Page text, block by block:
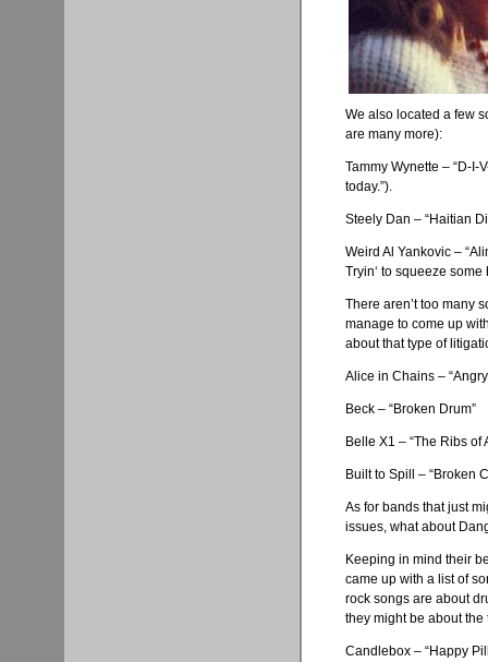
We also located a few
are many more):
Tammy Wynette – “D-I-
today.”).
Steely Dan – “Haitian
Weird Al Yankovic –
Tryin‘ to squeeze some
There aren’t too many
manage to come up
about that type of
Alice in Chains –
Beck – “Broken Drum”
Belle X1 – “The Ribs of
Built to Spill – “Broken
As for bands that just
issues, what about
Keeping in mind their
came up with a list of
rock songs are about
they might be about
Candlebox – “Happy